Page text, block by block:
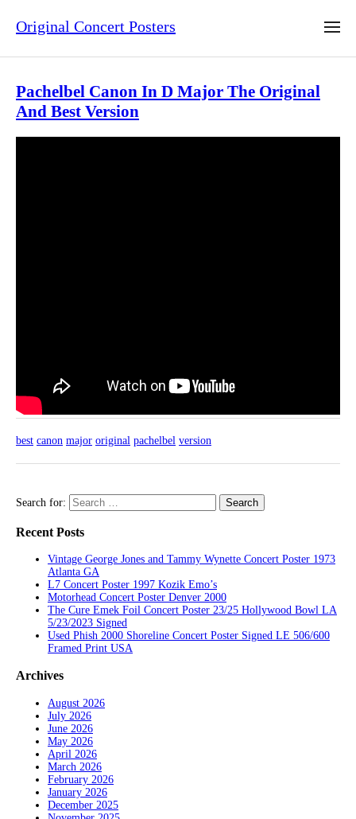
Original Concert Posters
Pachelbel Canon In D Major The Original
And Best Version
best canon major original pachelbel version
Search for:
Recent Posts
Vintage George Jones and Tammy Wynette Concert Poster 1973
Atlanta GA
L7 Concert Poster 1997 Kozik Emo’s
Motorhead Concert Poster Denver 2000
The Cure Emek Foil Concert Poster 23/25 Hollywood Bowl LA
5/23/2023 Signed
Used Phish 2000 Shoreline Concert Poster Signed LE 506/600
Framed Print USA
Archives
August 2026
July 2026
June 2026
May 2026
April 2026
March 2026
February 2026
January 2026
December 2025